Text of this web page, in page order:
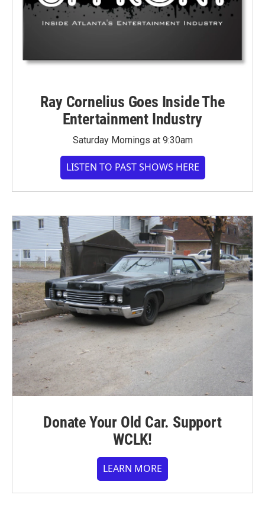
Ray Cornelius Goes Inside The
Entertainment Industry
Saturday Mornings at 9:30am
LISTEN TO PAST SHOWS HERE
Donate Your Old Car. Support
WCLK!
LEARN MORE